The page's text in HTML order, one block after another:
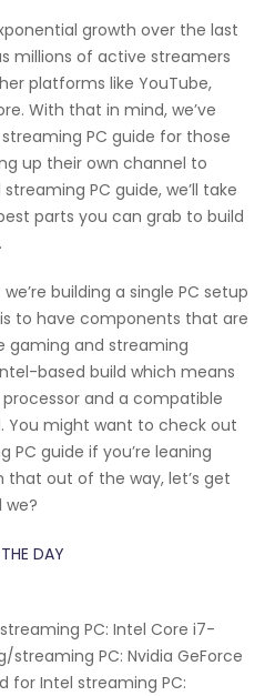
growth over the last
millions of active streamers
platforms like YouTube,
With that in mind, we’ve
PC guide for those
up their own channel to
PC guide, we’ll take
parts you can grab to build
building a single PC setup
to have components that are
gaming and streaming
based build which means
and a compatible
You might want to check out
PC guide if you’re leaning
that out of the way, let’s get
we?
DAY
PC: Intel Core i7-
streaming PC: Nvidia GeForce
for Intel streaming PC: